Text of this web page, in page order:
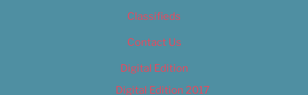
Classifieds
Contact Us
Digital Edition
Digital Edition 2017